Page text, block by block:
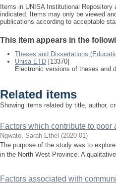
Items in UNISA Institutional
indicated. Items may only be viewed
publications according to acceptable
This item appears in the
Theses and Dissertations
Unisa ETD [13370]
Electronic versions of theses and
Related items
Showing items related by title, author,
Factors which contribute to
Ngwato, Sarah Ethel (2020-01)
The purpose of the study was to
in the North West Province. A
Factors associated with